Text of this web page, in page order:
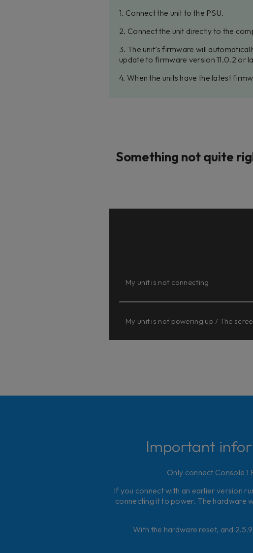
1. Connect the unit to the PSU.
2. Connect the unit directly to the
3. The unit’s firmware will
update to firmware version 11.0.2 or
4. When the units have the latest
Something not quite
My unit is not connecting
My unit is not powering up / The
Important
Only connect Console
If you connect with an earlier version
connecting it to power. The hardware
With the hardware reset, and